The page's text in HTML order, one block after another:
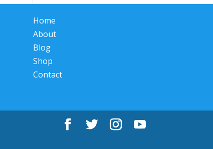
Home
About
Blog
Shop
Contact